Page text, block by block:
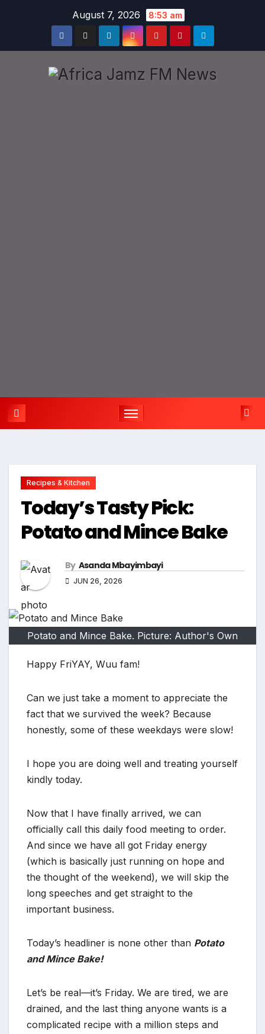
August 7, 2026 8:53 am
Recipes & Kitchen
Today’s Tasty Pick:
Potato and Mince Bake
By Asanda Mbayimbayi
JUN 26, 2026
Potato and Mince Bake. Picture: Author's Own
Happy FriYAY, Wuu fam!
Can we just take a moment to appreciate the
fact that we survived the week? Because
honestly, some of these weekdays were slow!
I hope you are doing well and treating yourself
kindly today.
Now that I have finally arrived, we can
officially call this daily food meeting to order.
And since we have all got Friday energy
(which is basically just running on hope and
the thought of the weekend), we will skip the
long speeches and get straight to the
important business.
Today’s headliner is none other than Potato
and Mince Bake!
Let’s be real—it’s Friday. We are tired, we are
drained, and the last thing anyone wants is a
complicated recipe with a million steps and